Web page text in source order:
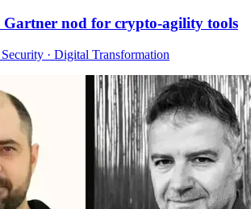
Gartner nod for crypto-agility tools
· Digital Transformation